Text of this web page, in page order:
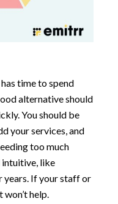
time to spend
alternative should
You should be
your services, and
too much
intuitive, like
years. If your staff or
won’t help.